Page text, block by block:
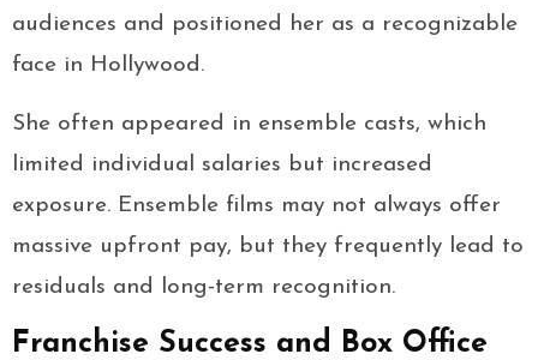
audiences and positioned her as a recognizable
face in Hollywood.
She often appeared in ensemble casts, which
limited individual salaries but increased
exposure. Ensemble films may not always offer
massive upfront pay, but they frequently lead to
residuals and long-term recognition.
Franchise Success and Box Office